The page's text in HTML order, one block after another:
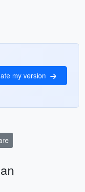
my version